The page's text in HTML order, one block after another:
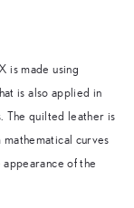
is made using
is also applied in
The quilted leather is
curves
of the